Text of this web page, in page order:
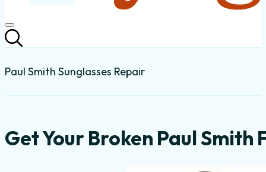
Paul Smith Sunglasses Repair
Get Your Broken Paul Smith